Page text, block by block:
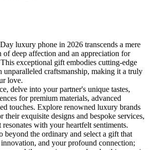
luxury phone in 2026 transcends a mere
of deep affection and an appreciation for
exceptional gift embodies cutting-edge
unparalleled craftsmanship, making it a truly
love.
delve into your partner's unique tastes,
for premium materials, advanced
touches. Explore renowned luxury brands
exquisite designs and bespoke services,
with your heartfelt sentiments.
beyond the ordinary and select a gift that
and your profound connection;